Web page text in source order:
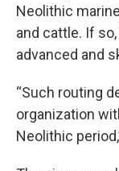
Neolithic
and cattle. If
advanced and
“Such routing
organization
Neolithic